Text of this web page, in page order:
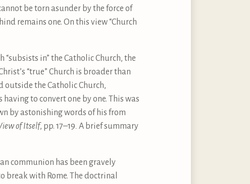
be torn asunder by the force of
remains one. On this view “Church
“subsists in” the Catholic Church, the
“true” Church is broader than
outside the Catholic Church,
to convert one by one. This was
by astonishing words of his from
of Itself, pp. 17–19. A brief summary
communion has been gravely
with Rome. The doctrinal